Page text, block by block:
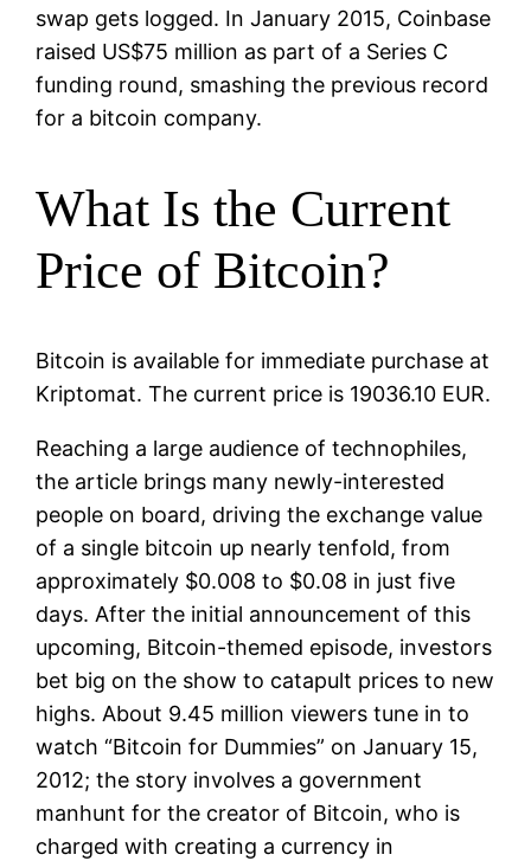
swap gets logged. In January 2015, Coinbase
raised US$75 million as part of a Series C
funding round, smashing the previous record
for a bitcoin company.
What Is the Current
Price of Bitcoin?
Bitcoin is available for immediate purchase at
Kriptomat. The current price is 19036.10 EUR.
Reaching a large audience of technophiles,
the article brings many newly-interested
people on board, driving the exchange value
of a single bitcoin up nearly tenfold, from
approximately $0.008 to $0.08 in just five
days. After the initial announcement of this
upcoming, Bitcoin-themed episode, investors
bet big on the show to catapult prices to new
highs. About 9.45 million viewers tune in to
watch “Bitcoin for Dummies” on January 15,
2012; the story involves a government
manhunt for the creator of Bitcoin, who is
charged with creating a currency in